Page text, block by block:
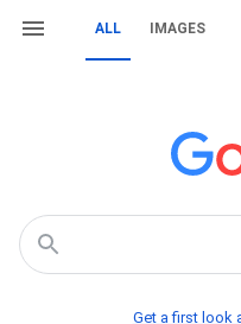
ALL IMAGES
Get a first look